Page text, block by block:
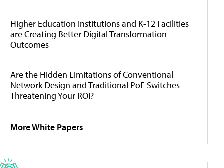
Higher Education Institutions and K-12 Facilities
are Creating Better Digital Transformation
Outcomes
Are the Hidden Limitations of Conventional
Network Design and Traditional PoE Switches
Threatening Your ROI?
More White Papers